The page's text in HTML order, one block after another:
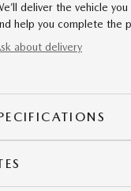
deliver the vehicle
help you complete the
about delivery